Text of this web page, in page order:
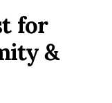
for
&